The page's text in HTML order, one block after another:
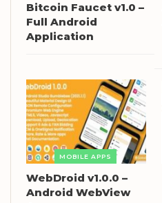
Bitcoin Faucet v1.0 –
Full Android
Application
MOBILE APPS
WebDroid v1.0.0 –
Android WebView